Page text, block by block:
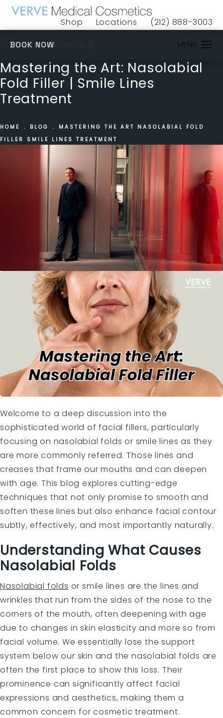
Shop
(opens in a new tab)
Locations Give VERVE
(212) 888-3003
BOOK NOW
Mastering the Art: Nasolabial
Fold Filler | Smile Lines
Treatment
HOME BLOG
MASTERING THE ART NASOLABIAL FOLD
FILLER SMILE LINES TREATMENT
Welcome to a deep discussion into the
sophisticated world of facial fillers, particularly
focusing on nasolabial folds or smile lines as they
are more commonly referred. Those lines and
creases that frame our mouths and can deepen
with age. This blog explores cutting-edge
techniques that not only promise to smooth and
soften these lines but also enhance facial contour
subtly, effectively, and most importantly naturally.
Understanding What Causes
Nasolabial Folds
Nasolabial folds or smile lines are the lines and
wrinkles that run from the sides of the nose to the
corners of the mouth, often deepening with age
due to changes in skin elasticity and more so from
facial volume. We essentially lose the support
system below our skin and the nasolabial folds are
often the first place to show this loss. Their
prominence can significantly affect facial
expressions and aesthetics, making them a
common concern for cosmetic treatment.